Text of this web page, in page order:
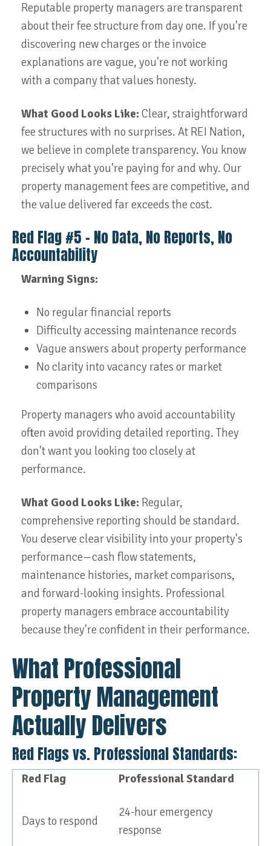
Reputable property managers are transparent
about their fee structure from day one. If you're
discovering new charges or the invoice
explanations are vague, you're not working
with a company that values honesty.
What Good Looks Like: Clear, straightforward
fee structures with no surprises. At REI Nation,
we believe in complete transparency. You know
precisely what you're paying for and why. Our
property management fees are competitive, and
the value delivered far exceeds the cost.
Red Flag #5 – No Data, No Reports, No
Accountability
Warning Signs:
No regular financial reports
Difficulty accessing maintenance records
Vague answers about property performance
No clarity into vacancy rates or market
comparisons
Property managers who avoid accountability
often avoid providing detailed reporting. They
don't want you looking too closely at
performance.
What Good Looks Like: Regular,
comprehensive reporting should be standard.
You deserve clear visibility into your property's
performance—cash flow statements,
maintenance histories, market comparisons,
and forward-looking insights. Professional
property managers embrace accountability
because they're confident in their performance.
What Professional
Property Management
Actually Delivers
Red Flags vs. Professional Standards:
Red Flag Professional Standard
Days to respond
24-hour emergency
response